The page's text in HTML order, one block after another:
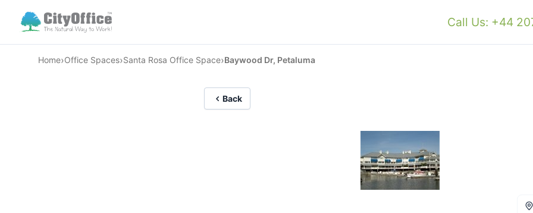
Call Us: +44
Home›Office Spaces›Santa Rosa Office Space›Baywood Dr, Petaluma
Back